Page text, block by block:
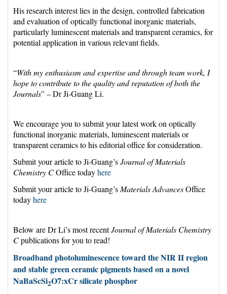
His research interest lies in the design, controlled fabrication
and evaluation of optically functional inorganic materials,
particularly luminescent materials and transparent ceramics, for
potential application in various relevant fields.
“With my enthusiasm and expertise and through team work, I
hope to contribute to the quality and reputation of both the
Journals” – Dr Ji-Guang Li.
We encourage you to submit your latest work on optically
functional inorganic materials, luminescent materials or
transparent ceramics to his editorial office for consideration.
Submit your article to Ji-Guang’sJournal of Materials
Chemistry COffice todayhere
Submit your article to Ji-Guang’sMaterials AdvancesOffice
todayhere
Below are Dr Li’s most recentJournal of Materials Chemistry
Cpublications for you to read!
Broadband photoluminescence toward the NIR II region
and stable green ceramic pigments based on a novel
NaBaScSi2O7:xCr silicate phosphor